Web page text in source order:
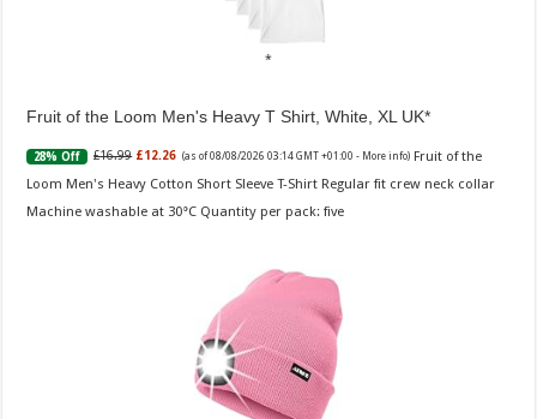
Fruit of the Loom Men's Heavy T Shirt, White, XL UK
28% Off £16.99 £12.26 (as of 08/08/2026 03:14 GMT +01:00 - More info) Fruit of the
Loom Men's Heavy Cotton Short Sleeve T-Shirt Regular fit crew neck collar
Machine washable at 30°C Quantity per pack: five